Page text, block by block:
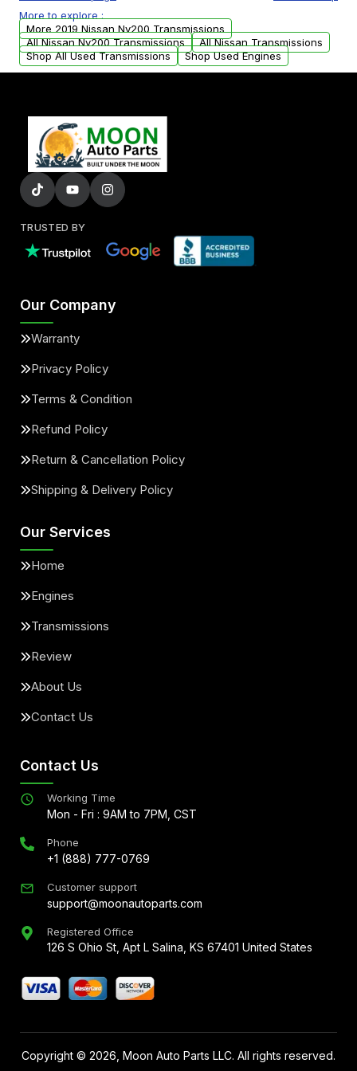
from your original transmission.
More to explore :
More 2019 Nissan Nv200 Transmissions
All Nissan Nv200 Transmissions
All Nissan Transmissions
Shop All Used Transmissions
Shop Used Engines
TRUSTED BY
Our Company
Warranty
Privacy Policy
Terms & Condition
Refund Policy
Return & Cancellation Policy
Shipping & Delivery Policy
Our Services
Home
Engines
Transmissions
Review
About Us
Contact Us
Contact Us
Working Time
Mon - Fri : 9AM to 7PM, CST
Phone
+1 (888) 777-0769
Customer support
support@moonautoparts.com
Registered Office
126 S Ohio St, Apt L Salina, KS 67401 United States
Copyright © 2026 , Moon Auto Parts LLC. All rights reserved.